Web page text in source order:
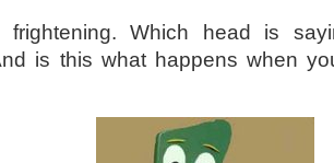
frightening. Which head is
is this what happens when